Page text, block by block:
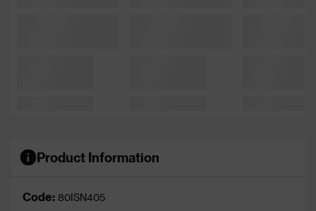
Product Information
Code: 80ISN405